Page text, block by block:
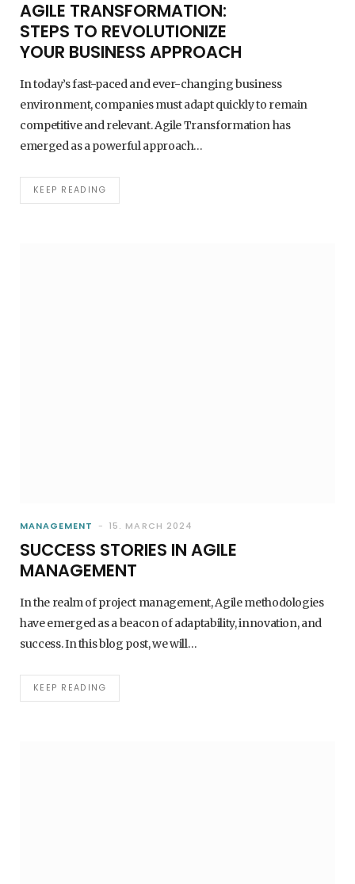
AGILE TRANSFORMATION:
STEPS TO REVOLUTIONIZE
YOUR BUSINESS APPROACH
In today’s fast-paced and ever-changing business
environment, companies must adapt quickly to remain
competitive and relevant. Agile Transformation has
emerged as a powerful approach…
KEEP READING
MANAGEMENT 15. MARCH 2024
SUCCESS STORIES IN AGILE
MANAGEMENT
In the realm of project management, Agile methodologies
have emerged as a beacon of adaptability, innovation, and
success. In this blog post, we will…
KEEP READING